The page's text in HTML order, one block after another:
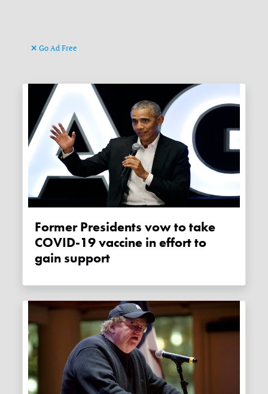
Go Ad Free
Former Presidents vow to take
COVID-19 vaccine in effort to
gain support